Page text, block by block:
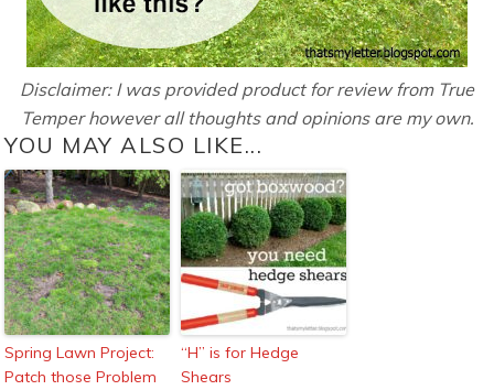
Disclaimer: I was provided product for review from True
Temper however all thoughts and opinions are my own.
YOU MAY ALSO LIKE...
Spring Lawn Project:
Patch those Problem
“H” is for Hedge
Shears